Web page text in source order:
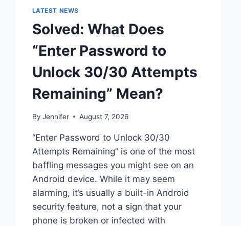
LATEST NEWS
Solved: What Does
“Enter Password to
Unlock 30/30 Attempts
Remaining” Mean?
By Jennifer August 7, 2026
“Enter Password to Unlock 30/30
Attempts Remaining” is one of the most
baffling messages you might see on an
Android device. While it may seem
alarming, it’s usually a built-in Android
security feature, not a sign that your
phone is broken or infected with